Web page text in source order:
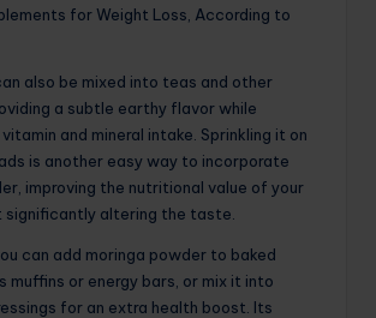
for Weight Loss, According to
also be mixed into teas and other
a subtle earthy flavor while
and mineral intake. Sprinkling it on
is another easy way to incorporate
improving the nutritional value of your
significantly altering the taste.
can add moringa powder to baked
muffins or energy bars, or mix it into
for an extra health boost. Its